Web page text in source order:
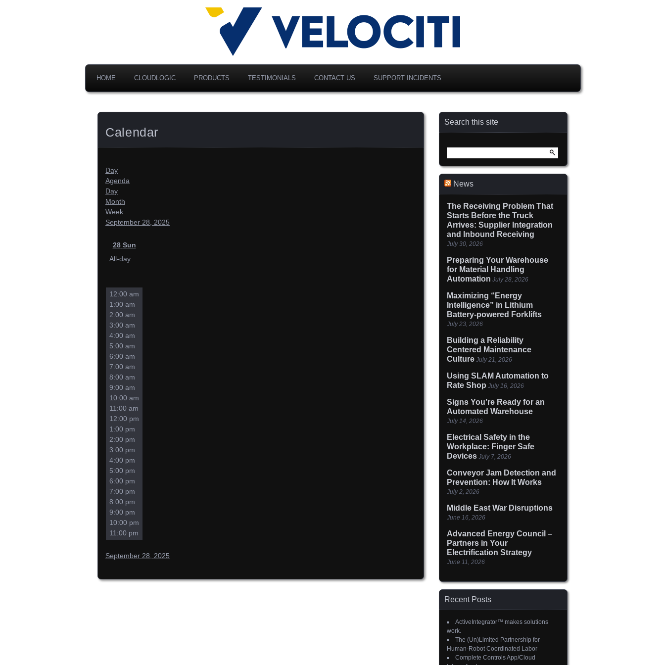
Velociti Alliance North
America, Inc.
Advancing Modern Distribution
HOME CLOUDLOGIC PRODUCTS TESTIMONIALS CONTACT US SUPPORT INCIDENTS
Calendar
Day
Agenda
Day
Month
Week
September 28, 2025
28 Sun
All-day
12:00 am
1:00 am
2:00 am
3:00 am
4:00 am
5:00 am
6:00 am
7:00 am
8:00 am
9:00 am
10:00 am
11:00 am
12:00 pm
1:00 pm
2:00 pm
3:00 pm
4:00 pm
5:00 pm
6:00 pm
7:00 pm
8:00 pm
9:00 pm
10:00 pm
11:00 pm
September 28, 2025
Search this site
for:
News
The Receiving Problem That
Starts Before the Truck
Arrives: Supplier Integration
and Inbound Receiving
July 30, 2026
Preparing Your Warehouse
for Material Handling
Automation July 28, 2026
Maximizing “Energy
Intelligence” in Lithium
Battery-powered Forklifts
July 23, 2026
Building a Reliability
Centered Maintenance
Culture July 21, 2026
Using SLAM Automation to
Rate Shop July 16, 2026
Signs You’re Ready for an
Automated Warehouse
July 14, 2026
Electrical Safety in the
Workplace: Finger Safe
Devices July 7, 2026
Conveyor Jam Detection and
Prevention: How It Works
July 2, 2026
Middle East War Disruptions
June 16, 2026
Advanced Energy Council –
Partners in Your
Electrification Strategy
June 11, 2026
Recent Posts
ActiveIntegrator™ makes solutions
work.
The (Un)Limited Partnership for
Human-Robot Coordinated Labor
Complete Controls App/Cloud